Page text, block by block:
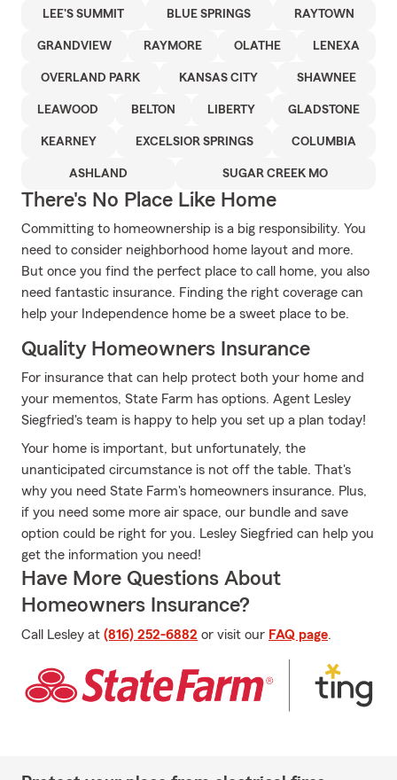
LEE'S SUMMIT BLUE SPRINGS RAYTOWN
GRANDVIEW RAYMORE OLATHE LENEXA
OVERLAND PARK KANSAS CITY SHAWNEE
LEAWOOD BELTON LIBERTY GLADSTONE
KEARNEY EXCELSIOR SPRINGS COLUMBIA
ASHLAND SUGAR CREEK MO
There's No Place Like Home
Committing to homeownership is a big responsibility. You
need to consider neighborhood home layout and more.
But once you find the perfect place to call home, you also
need fantastic insurance. Finding the right coverage can
help your Independence home be a sweet place to be.
Quality Homeowners Insurance
For insurance that can help protect both your home and
your mementos, State Farm has options. Agent Lesley
Siegfried's team is happy to help you set up a plan today!
Your home is important, but unfortunately, the
unanticipated circumstance is not off the table. That's
why you need State Farm's homeowners insurance. Plus,
if you need some more air space, our bundle and save
option could be right for you. Lesley Siegfried can help you
get the information you need!
Have More Questions About
Homeowners Insurance?
Call Lesley at (816) 252-6882 or visit our FAQ page.